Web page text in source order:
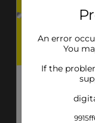
An error
You
If the